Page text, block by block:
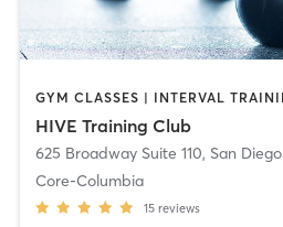
HIVE Training Club
625 Broadway Suite 110, San Diego
Core-Columbia
15 reviews